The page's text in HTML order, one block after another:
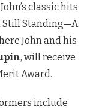
classic hits
Still Standing—A
John and his
, will receive
Award.
include